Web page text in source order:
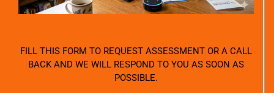
FILL THIS FORM TO REQUEST ASSESSMENT OR A CALL
BACK AND WE WILL RESPOND TO YOU AS SOON AS
POSSIBLE.